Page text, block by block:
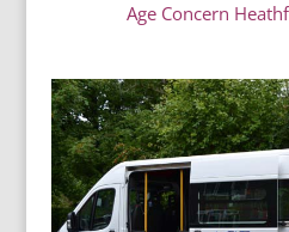
Age Concern